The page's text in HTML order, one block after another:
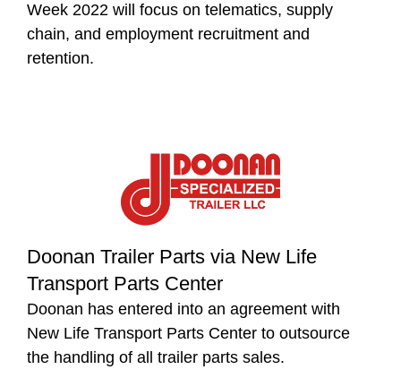
Week 2022 will focus on telematics, supply
chain, and employment recruitment and
retention.
Doonan Trailer Parts via New Life
Transport Parts Center
Doonan has entered into an agreement with
New Life Transport Parts Center to outsource
the handling of all trailer parts sales.